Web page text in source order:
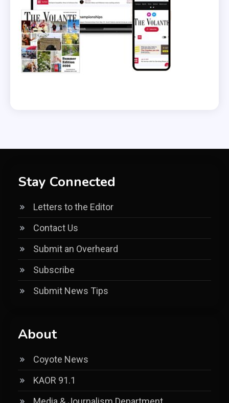
Stay Connected
Letters to the Editor
Contact Us
Submit an Overheard
Subscribe
Submit News Tips
About
Coyote News
KAOR 91.1